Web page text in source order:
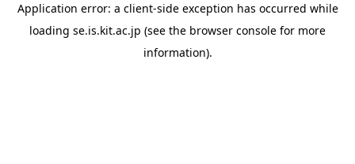
Application error: a client-side exception has occurred while
loading se.is.kit.ac.jp (see the browser console for more
information).